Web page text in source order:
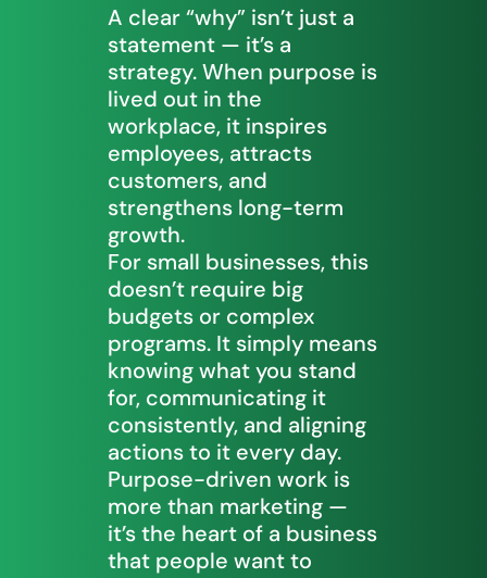
A clear “why” isn’t just a
statement — it’s a
strategy. When purpose is
lived out in the
workplace, it inspires
employees, attracts
customers, and
strengthens long-term
growth.
For small businesses, this
doesn’t require big
budgets or complex
programs. It simply means
knowing what you stand
for, communicating it
consistently, and aligning
actions to it every day.
Purpose-driven work is
more than marketing —
it’s the heart of a business
that people want to